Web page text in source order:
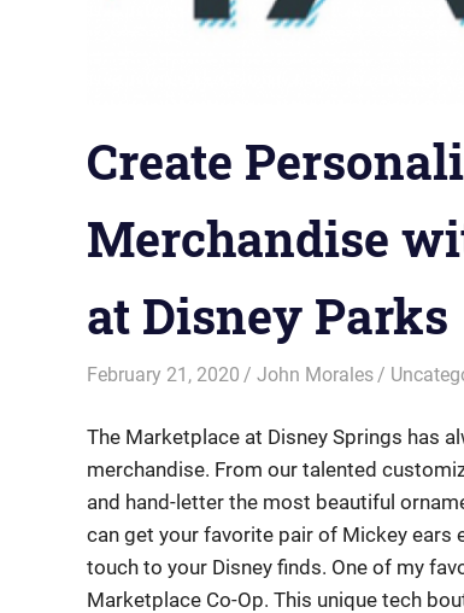
Create
Merchandise
at Disney Parks
February 21, 2020 John Morales
The Marketplace at Disney Springs has
merchandise. From our talented
and hand-letter the most beautiful
can get your favorite pair of Mickey ears
touch to your Disney finds. One of my
Marketplace Co-Op. This unique tech